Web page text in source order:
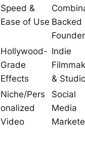
Speed &
Ease of Use Backed
Hollywood-
Grade
Effects
Indie
&
Niche/Pers
onalized
Video
Social
Media